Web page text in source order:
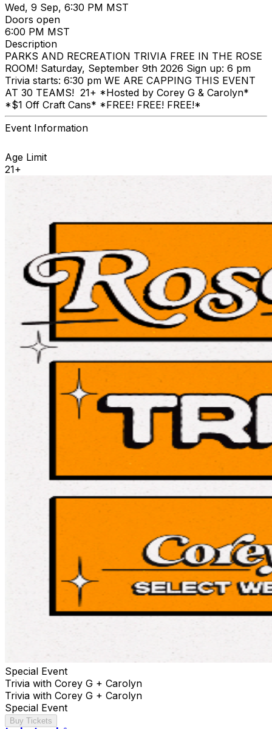
Wed, 9 Sep, 6:30 PM MST
Doors open
6:00 PM MST
Description
PARKS AND RECREATION TRIVIA FREE IN THE ROSE
ROOM! Saturday, September 9th 2026 Sign up: 6 pm
Trivia starts: 6:30 pm WE ARE CAPPING THIS EVENT
AT 30 TEAMS! 21+ *Hosted by Corey G & Carolyn*
*$1 Off Craft Cans* *FREE! FREE! FREE!*
Event Information
Age Limit
21+
Special Event
Trivia with Corey G + Carolyn
Trivia with Corey G + Carolyn
Special Event
Buy Tickets